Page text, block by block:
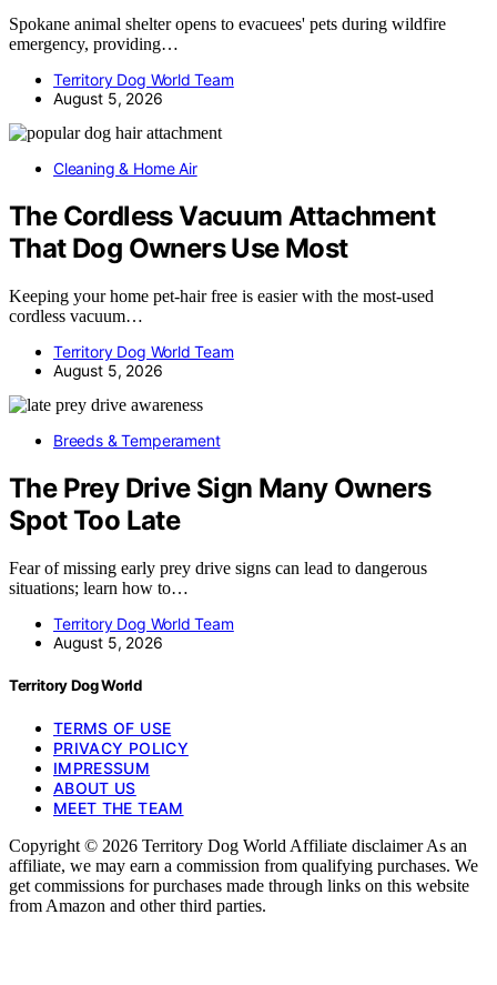
Spokane animal shelter opens to evacuees' pets during wildfire
emergency, providing…
Territory Dog World Team
August 5, 2026
Cleaning & Home Air
The Cordless Vacuum Attachment
That Dog Owners Use Most
Keeping your home pet-hair free is easier with the most-used
cordless vacuum…
Territory Dog World Team
August 5, 2026
Breeds & Temperament
The Prey Drive Sign Many Owners
Spot Too Late
Fear of missing early prey drive signs can lead to dangerous
situations; learn how to…
Territory Dog World Team
August 5, 2026
Territory Dog World
TERMS OF USE
PRIVACY POLICY
IMPRESSUM
ABOUT US
MEET THE TEAM
Copyright © 2026 Territory Dog World Affiliate disclaimer As an
affiliate, we may earn a commission from qualifying purchases. We
get commissions for purchases made through links on this website
from Amazon and other third parties.